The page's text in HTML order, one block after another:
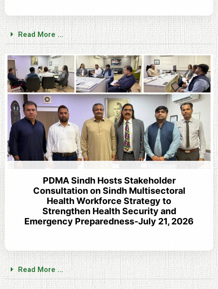
Read More ...
PDMA Sindh Hosts Stakeholder
Consultation on Sindh Multisectoral
Health Workforce Strategy to
Strengthen Health Security and
Emergency Preparedness-July 21, 2026
Read More ...